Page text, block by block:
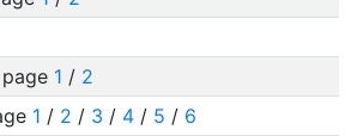
page 1 / 2
1 / 2 / 3 / 4/ 5 / 6